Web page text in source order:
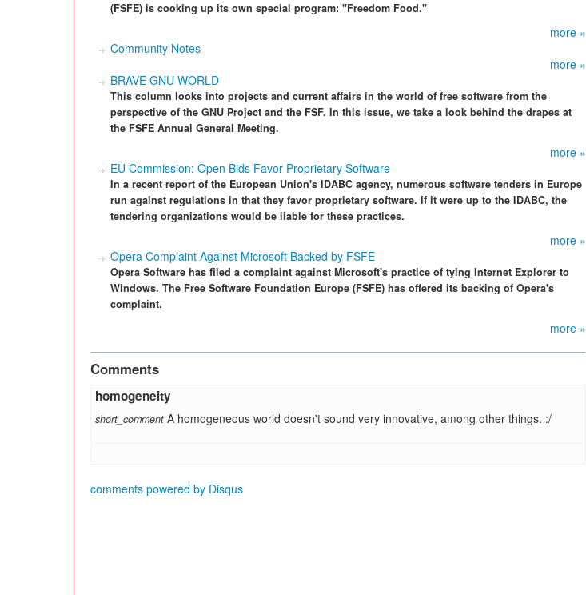
(FSFE) is cooking up its own special program: "Freedom Food."
more »
Community Notes
more »
BRAVE GNU WORLD
This column looks into projects and current affairs in the world of free software from the
perspective of the GNU Project and the FSF. In this issue, we take a look behind the drapes at
the FSFE Annual General Meeting.
more »
EU Commission: Open Bids Favor Proprietary Software
In a recent report of the European Union's IDABC agency, numerous software tenders in Europe
run against regulations in that they favor proprietary software. If it were up to the IDABC, the
tendering organizations would be liable for these practices.
more »
Opera Complaint Against Microsoft Backed by FSFE
Opera Software has filed a complaint against Microsoft's practice of tying Internet Explorer to
Windows. The Free Software Foundation Europe (FSFE) has offered its backing of Opera's
complaint.
more »
Comments
homogeneity
short_comment A homogeneous world doesn't sound very innovative, among other things. :/
comments powered by Disqus